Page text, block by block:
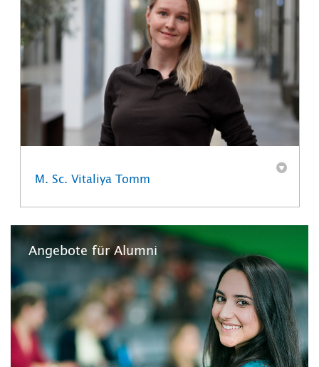
M. Sc. Vitaliya Tomm
Angebote für Alumni